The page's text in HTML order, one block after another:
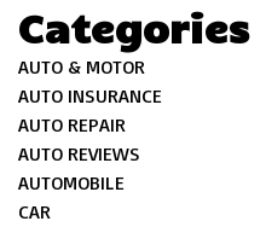
Categories
AUTO & MOTOR
AUTO INSURANCE
AUTO REPAIR
AUTO REVIEWS
AUTOMOBILE
CAR